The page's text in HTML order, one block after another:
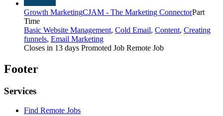
Growth MarketingCJAM - The Marketing ConnectorPart
Time
Basic Website Management, Cold Email, Content, Creating
funnels, Email Marketing
Closes in 13 days Promoted Job Remote Job
Footer
Services
Find Remote Jobs